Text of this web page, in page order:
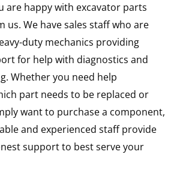
are happy with excavator parts
us. We have sales staff who are
duty mechanics providing
for help with diagnostics and
Whether you need help
part needs to be replaced or
want to purchase a component,
and experienced staff provide
support to best serve your